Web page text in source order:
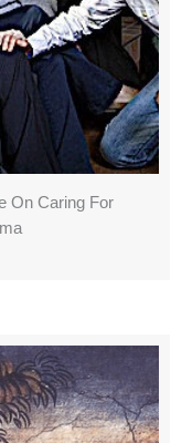
On Caring For